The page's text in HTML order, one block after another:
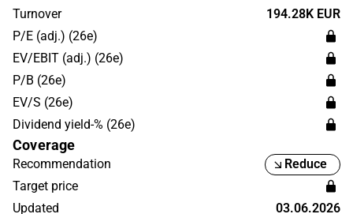
trial demonstrated a good safety and tolerability profile
as well as blood-brain barrier penetration of
subcutaneously administered HER-096. The shares of
Herantis are listed on the Nasdaq First North Growth
Market Finland.
Turnover
194.28K EUR
P/E (adj.) (26e)
EV/EBIT (adj.) (26e)
P/B (26e)
EV/S (26e)
Dividend yield-% (26e)
Coverage
Recommendation
Reduce
Target price
Updated
03.06.2026